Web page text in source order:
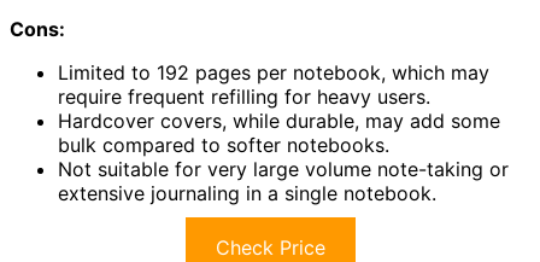
Cons:
Limited to 192 pages per notebook, which may
require frequent refilling for heavy users.
Hardcover covers, while durable, may add some
bulk compared to softer notebooks.
Not suitable for very large volume note-taking or
extensive journaling in a single notebook.
Check Price